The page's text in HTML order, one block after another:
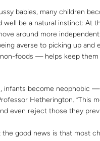
babies, many children
well be a natural instinct: At
around more
averse to picking up and
foods — helps keep them
infants become neophobic
Hetherington. “This
even reject those they
the good news is that most